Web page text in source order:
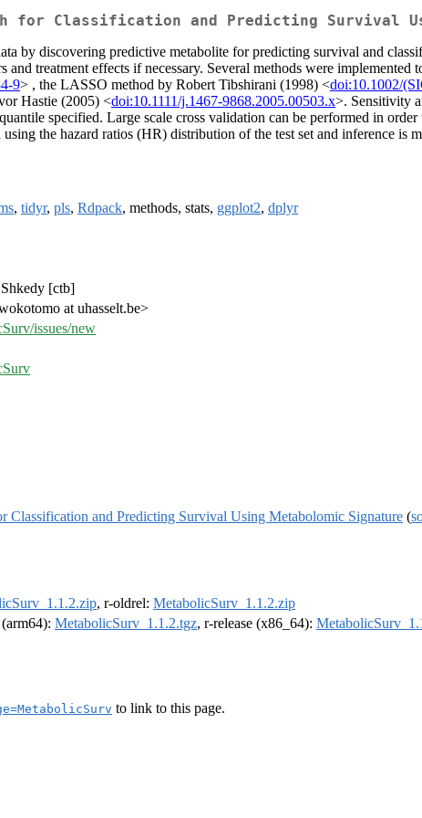
for Classification and Predicting Survival
by discovering predictive metabolite for predicting survival and
treatment effects if necessary. Several methods were
9> , the LASSO method by Robert Tibshirani (1998) <doi:10.1002/
Hastie (2005) <doi:10.1111/j.1467-9868.2005.00503.x>. Sensitivity
specified. Large scale cross validation can be performed in
the hazard ratios (HR) distribution of the test set and inference is
, tidyr, pls, Rdpack, methods, stats, ggplot2, dplyr
[ctb]
at uhasselt.be>
issues/new
Classification and Predicting Survival Using Metabolomic Signature (
, r-oldrel: MetabolicSurv_1.1.2.zip
MetabolicSurv_1.1.2.tgz, r-release (x86_64):
to link to this page.